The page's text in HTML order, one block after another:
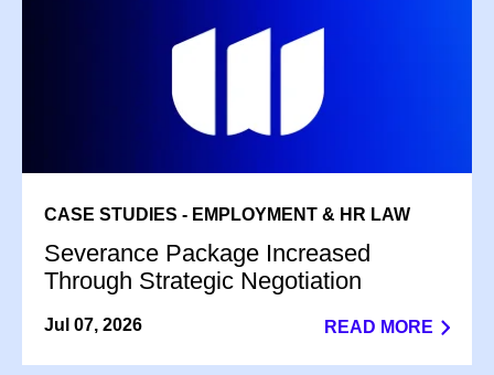
CASE STUDIES - EMPLOYMENT & HR LAW
Severance Package Increased
Through Strategic Negotiation
Jul 07, 2026 READ MORE